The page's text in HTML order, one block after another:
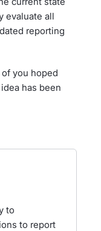
evaluate all
reporting
you hoped
has been
to
to report